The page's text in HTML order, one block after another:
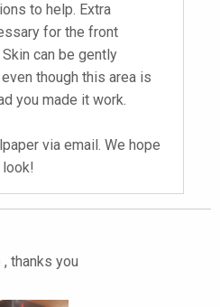
to help. Extra
for the front
can be gently
though this area is
you made it work.
via email. We hope
thanks you